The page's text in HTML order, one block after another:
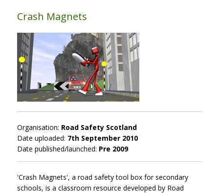
Crash Magnets
Organisation: Road Safety Scotland
Date uploaded: 7th September 2010
Date published/launched: Pre 2009
'Crash Magnets', a road safety tool box for secondary
schools, is a classroom resource developed by Road